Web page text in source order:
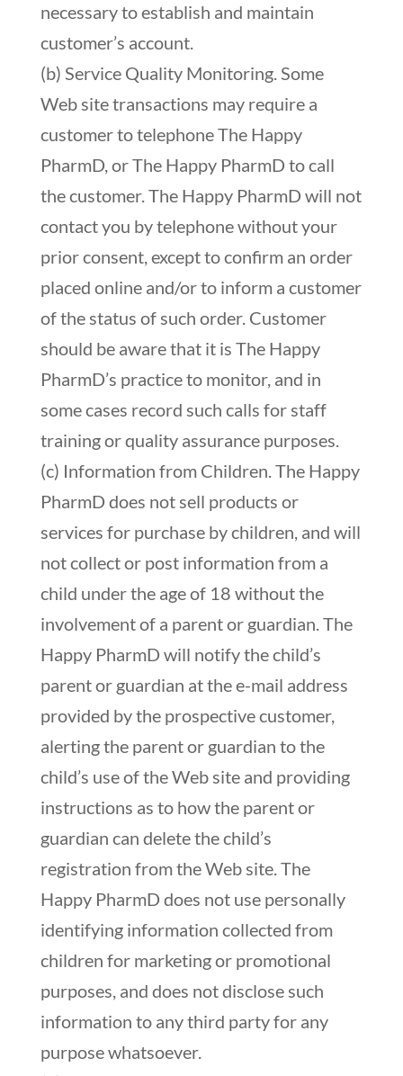
necessary to establish and maintain
customer’s account.
(b) Service Quality Monitoring. Some
Web site transactions may require a
customer to telephone The Happy
PharmD, or The Happy PharmD to call
the customer. The Happy PharmD will not
contact you by telephone without your
prior consent, except to confirm an order
placed online and/or to inform a customer
of the status of such order. Customer
should be aware that it is The Happy
PharmD’s practice to monitor, and in
some cases record such calls for staff
training or quality assurance purposes.
(c) Information from Children. The Happy
PharmD does not sell products or
services for purchase by children, and will
not collect or post information from a
child under the age of 18 without the
involvement of a parent or guardian. The
Happy PharmD will notify the child’s
parent or guardian at the e-mail address
provided by the prospective customer,
alerting the parent or guardian to the
child’s use of the Web site and providing
instructions as to how the parent or
guardian can delete the child’s
registration from the Web site. The
Happy PharmD does not use personally
identifying information collected from
children for marketing or promotional
purposes, and does not disclose such
information to any third party for any
purpose whatsoever.